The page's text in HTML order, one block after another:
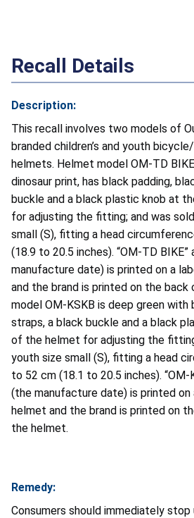
Recall Details
Description:
This recall involves two models of
branded children’s and youth
helmets. Helmet model OM-TD
dinosaur print, has black padding,
buckle and a black plastic knob at
for adjusting the fitting; and was sold
small (S), fitting a head
(18.9 to 20.5 inches). “OM-TD BIKE”
manufacture date) is printed on a
and the brand is printed on the
model OM-KSKB is deep green with
straps, a black buckle and a black
of the helmet for adjusting the
youth size small (S), fitting a head
to 52 cm (18.1 to 20.5 inches). “OM-
(the manufacture date) is printed on
helmet and the brand is printed on
the helmet.
Remedy:
Consumers should immediately